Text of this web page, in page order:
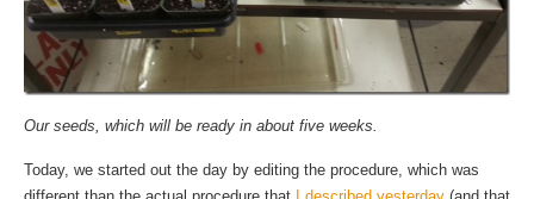
Our seeds, which will be ready in about five weeks.
Today, we started out the day by editing the procedure, which was